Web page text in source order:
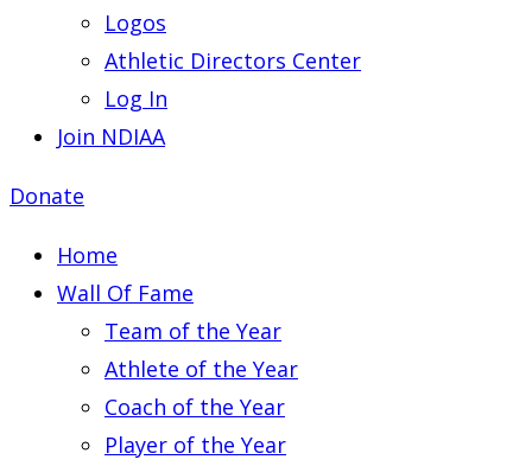
Logos
Athletic Directors Center
Log In
Join NDIAA
Donate
Home
Wall Of Fame
Team of the Year
Athlete of the Year
Coach of the Year
Player of the Year